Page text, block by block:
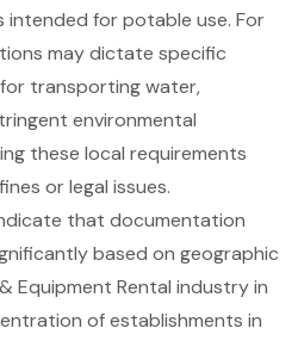
for potable use. For
may dictate specific
transporting water,
environmental
these local requirements
or legal issues.
that documentation
based on geographic
Equipment Rental industry in
of establishments in